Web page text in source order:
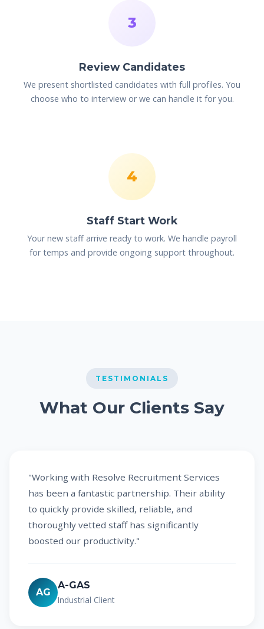
3
Review Candidates
We present shortlisted candidates with full profiles. You
choose who to interview or we can handle it for you.
4
Staff Start Work
Your new staff arrive ready to work. We handle payroll
for temps and provide ongoing support throughout.
TESTIMONIALS
What Our Clients Say
"Working with Resolve Recruitment Services
has been a fantastic partnership. Their ability
to quickly provide skilled, reliable, and
thoroughly vetted staff has significantly
boosted our productivity."
AG
A-GAS
Industrial Client